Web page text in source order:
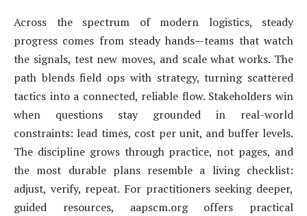
Across the spectrum of modern logistics, steady
progress comes from steady hands—teams that watch
the signals, test new moves, and scale what works. The
path blends field ops with strategy, turning scattered
tactics into a connected, reliable flow. Stakeholders win
when questions stay grounded in real-world
constraints: lead times, cost per unit, and buffer levels.
The discipline grows through practice, not pages, and
the most durable plans resemble a living checklist:
adjust, verify, repeat. For practitioners seeking deeper,
guided resources, aapscm.org offers practical